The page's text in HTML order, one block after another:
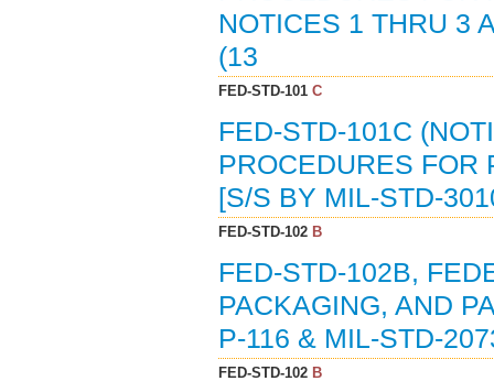
NOTICES 1 THRU 3
(13
FED-STD-101C
FED-STD-101C
PROCEDURES FOR
[S/S BY MIL-STD-
FED-STD-102B
FED-STD-102B,
PACKAGING, AND
P-116 & MIL-STD-
FED-STD-102B